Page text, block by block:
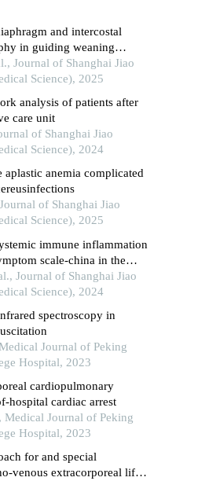
and intercostal
in guiding weaning
ventilated patients
Journal of Shanghai Jiao
Science), 2025
analysis of patients after
care unit
of Shanghai Jiao
Science), 2024
aplastic anemia complicated
of Shanghai Jiao
Science), 2025
immune inflammation
scale-china in the
major adverse
after first-episode of acute
Journal of Shanghai Jiao
Science), 2024
spectroscopy in
Journal of Peking
Hospital, 2023
cardiopulmonary
hospital cardiac arrest
Medical Journal of Peking
Hospital, 2023
for and special
venous extracorporeal life